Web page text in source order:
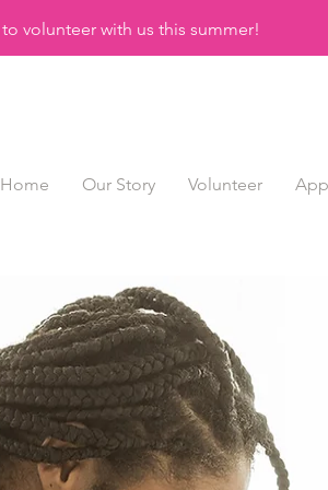
to volunteer with us this summer!
Home Our Story Volunteer